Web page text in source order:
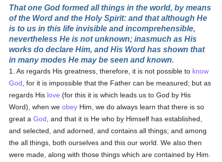
That one God formed all things in the world, by means
of the Word and the Holy Spirit: and that although He
is to us in this life invisible and incomprehensible,
nevertheless He is not unknown; inasmuch as His
works do declare Him, and His Word has shown that
in many modes He may be seen and known.
1. As regards His greatness, therefore, it is not possible to know
God , for it is impossible that the Father can be measured; but as
regards His love (for this it is which leads us to God by His
Word), when weobey Him, we do always learn that there is so
great aGod , and that it is He who by Himself has established,
and selected, and adorned, and contains all things; and among
the all things, both ourselves and this our world. We also then
were made, along with those things which are contained by Him.